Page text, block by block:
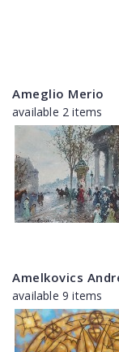
Ameglio Merio
available 2 items
Amelkovics
available 9 items